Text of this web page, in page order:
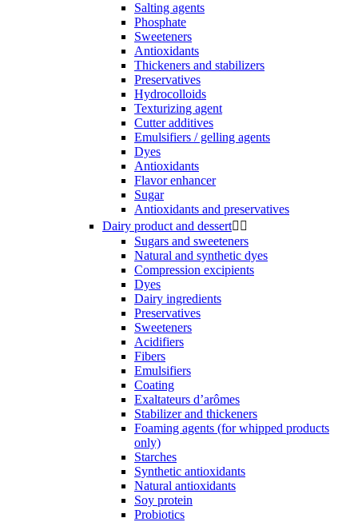
Salting agents
Phosphate
Sweeteners
Antioxidants
Thickeners and stabilizers
Preservatives
Hydrocolloids
Texturizing agent
Cutter additives
Emulsifiers / gelling agents
Dyes
Antioxidants
Flavor enhancer
Sugar
Antioxidants and preservatives
Dairy product and dessert 
Sugars and sweeteners
Natural and synthetic dyes
Compression excipients
Dyes
Dairy ingredients
Preservatives
Sweeteners
Acidifiers
Fibers
Emulsifiers
Coating
Exaltateurs d’arômes
Stabilizer and thickeners
Foaming agents (for whipped products
only)
Starches
Synthetic antioxidants
Natural antioxidants
Soy protein
Probiotics